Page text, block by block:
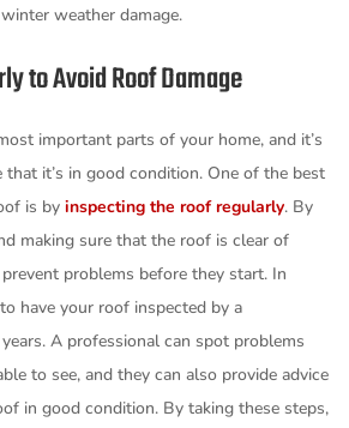
weather damage.
to Avoid Roof Damage
important parts of your home, and it’s
it’s in good condition. One of the best
is byinspecting the roof regularly. By
making sure that the roof is clear of
problems before they start. In
have your roof inspected by a
A professional can spot problems
to see, and they can also provide advice
in good condition. By taking these steps,